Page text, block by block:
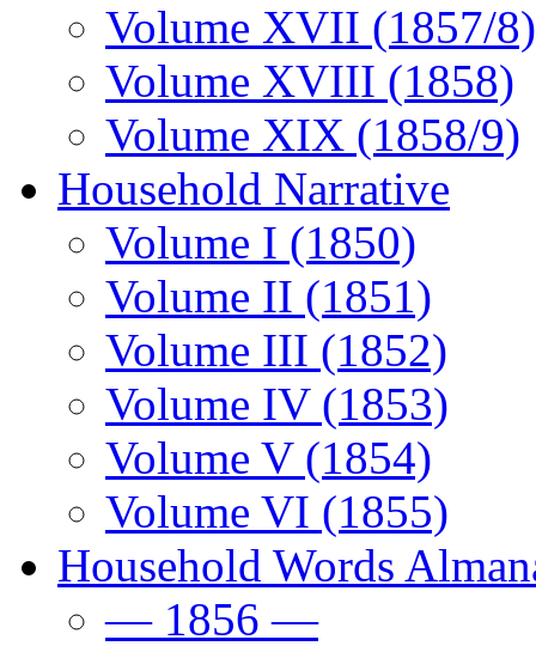
Volume XVII (1857/8)
Volume XVIII (1858)
Volume XIX (1858/9)
Household Narrative
Volume I (1850)
Volume II (1851)
Volume III (1852)
Volume IV (1853)
Volume V (1854)
Volume VI (1855)
Household Words
— 1856 —